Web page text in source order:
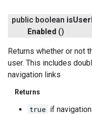
public boolean isUser
Enabled ()
Returns whether or not
user. This includes
navigation links
Returns
true if